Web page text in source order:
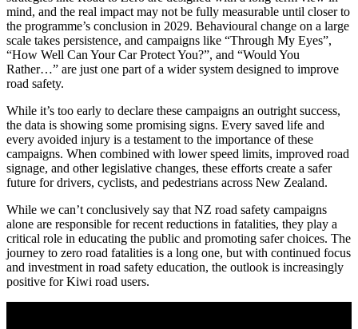
mind, and the real impact may not be fully measurable until closer to
the programme’s conclusion in 2029. Behavioural change on a large
scale takes persistence, and campaigns like “Through My Eyes”,
“How Well Can Your Car Protect You?”, and “Would You
Rather…” are just one part of a wider system designed to improve
road safety.
While it’s too early to declare these campaigns an outright success,
the data is showing some promising signs. Every saved life and
every avoided injury is a testament to the importance of these
campaigns. When combined with lower speed limits, improved road
signage, and other legislative changes, these efforts create a safer
future for drivers, cyclists, and pedestrians across New Zealand.
While we can’t conclusively say that NZ road safety campaigns
alone are responsible for recent reductions in fatalities, they play a
critical role in educating the public and promoting safer choices. The
journey to zero road fatalities is a long one, but with continued focus
and investment in road safety education, the outlook is increasingly
positive for Kiwi road users.